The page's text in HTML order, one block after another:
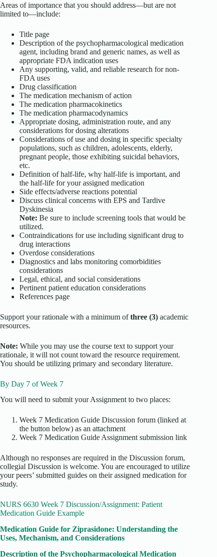
Areas of importance that you should address—but are not
limited to—include:
Title page
Description of the psychopharmacological medication
agent, including brand and generic names, as well as
appropriate FDA indication uses
Any supporting, valid, and reliable research for non-
FDA uses
Drug classification
The medication mechanism of action
The medication pharmacokinetics
The medication pharmacodynamics
Appropriate dosing, administration route, and any
considerations for dosing alterations
Considerations of use and dosing in specific specialty
populations, such as children, adolescents, elderly,
pregnant people, those exhibiting suicidal behaviors,
etc.
Definition of half-life, why half-life is important, and
the half-life for your assigned medication
Side effects/adverse reactions potential
Discuss clinical concerns with EPS and Tardive
Dyskinesia
Note: Be sure to include screening tools that would be
utilized.
Contraindications for use including significant drug to
drug interactions
Overdose considerations
Diagnostics and labs monitoring comorbidities
considerations
Legal, ethical, and social considerations
Pertinent patient education considerations
References page
Support your rationale with a minimum ofthree (3) academic
resources.
Note: While you may use the course text to support your
rationale, it will not count toward the resource requirement.
You should be utilizing primary and secondary literature.
By Day 7 of Week 7
You will need to submit your Assignment to two places:
Week 7 Medication Guide Discussion forum (linked at
the button below) as an attachment
Week 7 Medication Guide Assignment submission link
Although no responses are required in the Discussion forum,
collegial Discussion is welcome. You are encouraged to utilize
your peers’ submitted guides on their assigned medication for
study.
NURS 6630 Week 7 Discussion/Assignment: Patient
Medication Guide Example
Medication Guide for Ziprasidone: Understanding the
Uses, Mechanism, and Considerations
Description of the Psychopharmacological Medication